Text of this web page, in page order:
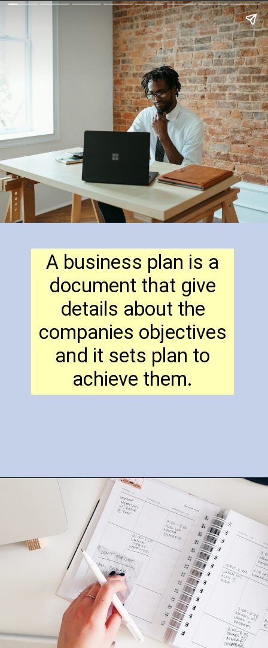
A business plan is a
document that give
details about the
companies objectives
and it sets plan to
achieve them.